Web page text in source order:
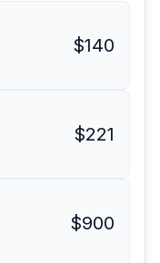
$140
$221
$900